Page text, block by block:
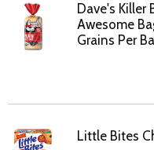
Dave's Killer
Awesome
Grains Per
Little Bites